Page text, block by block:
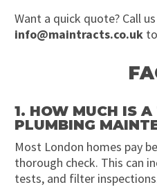
Want a quick quote? Call
info@maintracts.co.ukto
1. HOW MUCH IS
PLUMBING
Most London homes pay
thorough check. This can
tests, and filter